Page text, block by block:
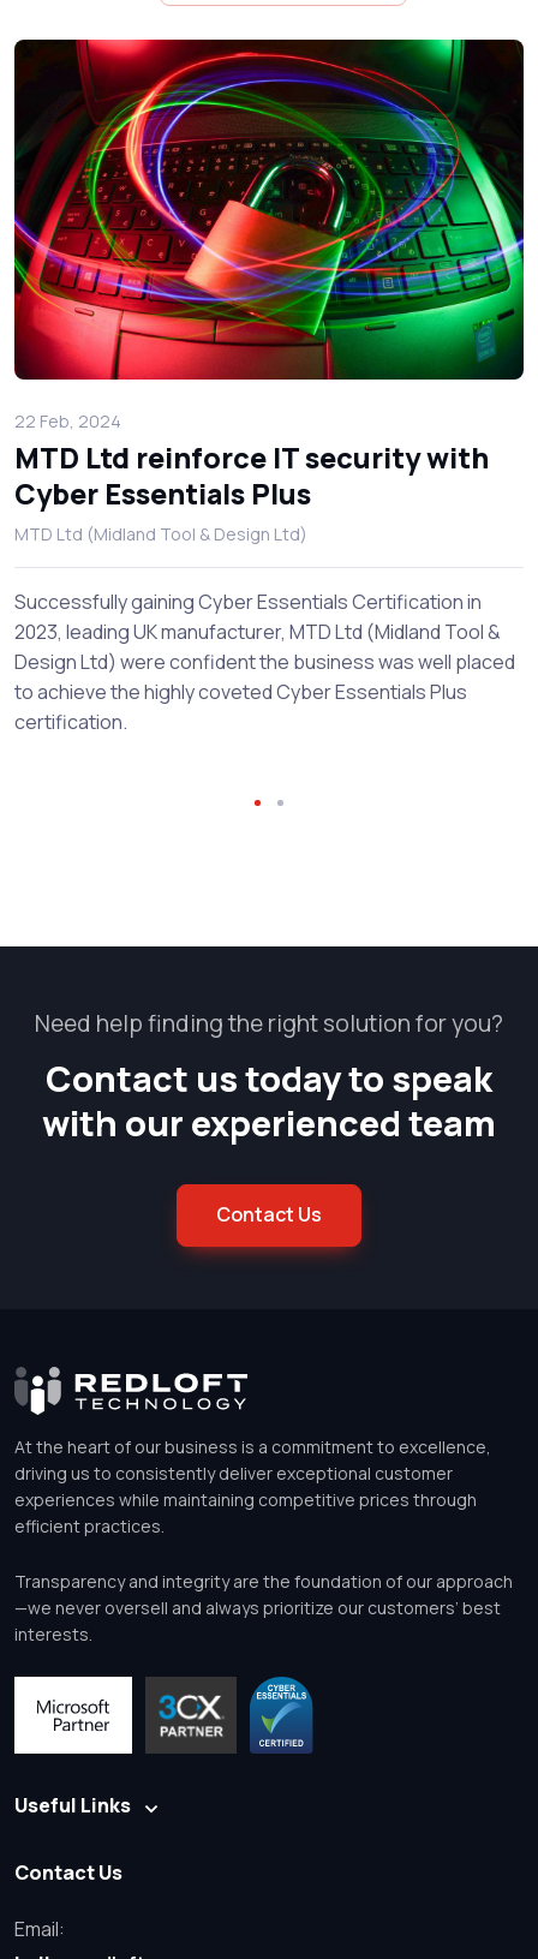
22 Feb, 2024
MTD Ltd reinforce IT security with
Cyber Essentials Plus
MTD Ltd (Midland Tool & Design Ltd)
Successfully gaining Cyber Essentials Certification in
2023, leading UK manufacturer, MTD Ltd (Midland Tool &
Design Ltd) were confident the business was well placed
to achieve the highly coveted Cyber Essentials Plus
certification.
Need help finding the right solution for you?
Contact us today to speak
with our experienced team
Contact Us
At the heart of our business is a commitment to excellence,
driving us to consistently deliver exceptional customer
experiences while maintaining competitive prices through
efficient practices.
Transparency and integrity are the foundation of our approach
—we never oversell and always prioritize our customers’ best
interests.
Useful Links
Contact Us
Email: